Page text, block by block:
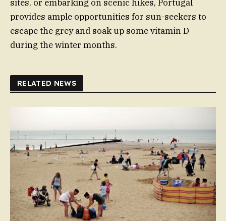
sites, or embarking on scenic hikes, Portugal
provides ample opportunities for sun-seekers to
escape the grey and soak up some vitamin D
during the winter months.
RELATED NEWS